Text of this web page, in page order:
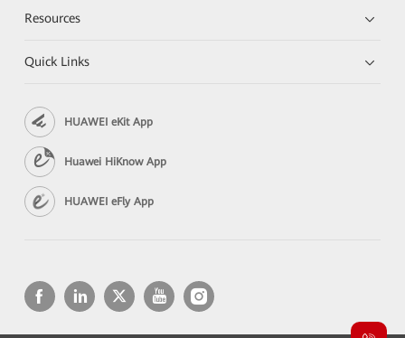
Resources
Quick Links
HUAWEI eKit App
Huawei HiKnow App
HUAWEI eFly App